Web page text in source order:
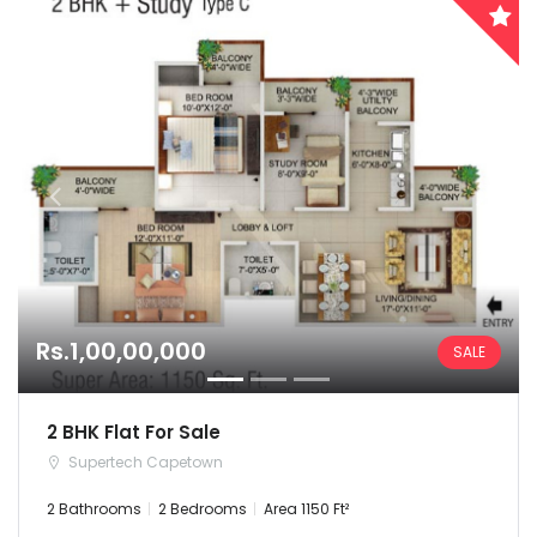
Dadra and Nagar Haveli
Goa
Haryana
Himachal Pradesh
India
Jammu and Kashmir
Rs.1,00,00,000 SALE
2 BHK Flat For Sale
Supertech Capetown
2 Bathrooms 2 Bedrooms Area 1150 Ft²